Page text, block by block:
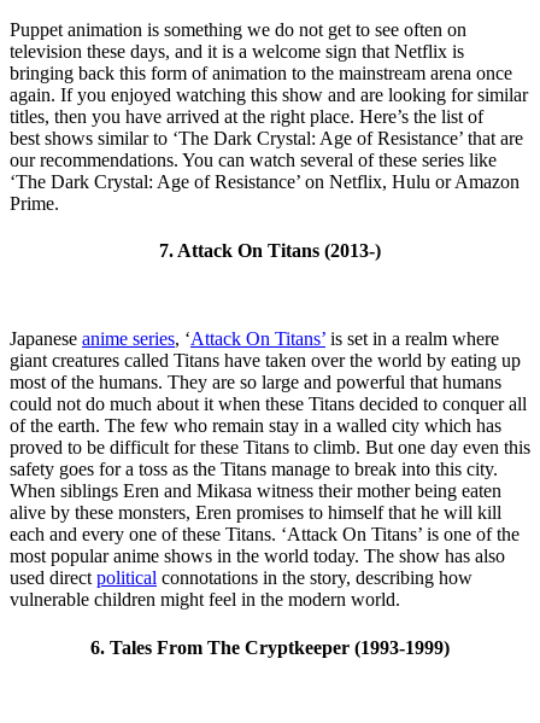
Puppet animation is something we do not get to see often on
television these days, and it is a welcome sign that Netflix is
bringing back this form of animation to the mainstream arena once
again. If you enjoyed watching this show and are looking for similar
titles, then you have arrived at the right place. Here’s the list of
best shows similar to ‘The Dark Crystal: Age of Resistance’ that are
our recommendations. You can watch several of these series like
‘The Dark Crystal: Age of Resistance’ on Netflix, Hulu or Amazon
Prime.
7. Attack On Titans (2013-)
Japanese anime series, ‘Attack On Titans’ is set in a realm where
giant creatures called Titans have taken over the world by eating up
most of the humans. They are so large and powerful that humans
could not do much about it when these Titans decided to conquer all
of the earth. The few who remain stay in a walled city which has
proved to be difficult for these Titans to climb. But one day even this
safety goes for a toss as the Titans manage to break into this city.
When siblings Eren and Mikasa witness their mother being eaten
alive by these monsters, Eren promises to himself that he will kill
each and every one of these Titans. ‘Attack On Titans’ is one of the
most popular anime shows in the world today. The show has also
used directpolitical connotations in the story, describing how
vulnerable children might feel in the modern world.
6. Tales From The Cryptkeeper (1993-1999)